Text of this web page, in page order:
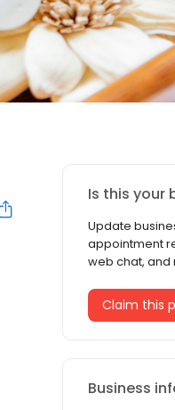
Is this your
Update
appointment
web chat, and
Claim this
Business